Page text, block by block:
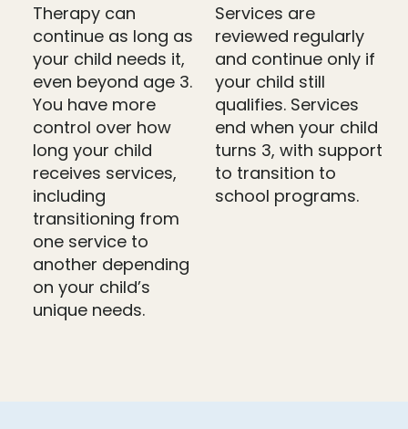
Therapy can
continue as long as
your child needs it,
even beyond age 3.
You have more
control over how
long your child
receives services,
including
transitioning from
one service to
another depending
on your child’s
unique needs.
Services are
reviewed regularly
and continue only if
your child still
qualifies. Services
end when your child
turns 3, with support
to transition to
school programs.